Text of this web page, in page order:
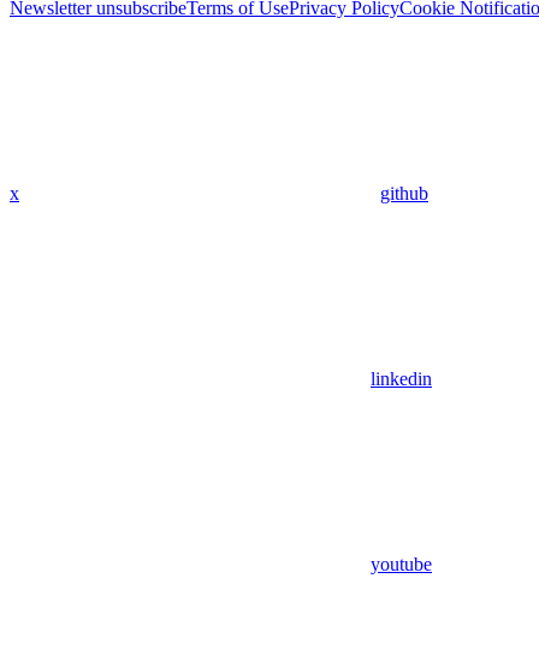
Newsletter unsubscribeTerms of UsePrivacy PolicyCookie
x github
linkedin
youtube